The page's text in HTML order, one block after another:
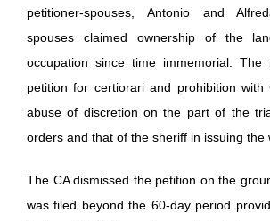
petitioner-spouses, Antonio and
spouses claimed ownership of the
occupation since time immemorial. The
petition for certiorari and prohibition with
abuse of discretion on the part of the
orders and that of the sheriff in issuing the
The CA dismissed the petition on the
was filed beyond the 60-day period